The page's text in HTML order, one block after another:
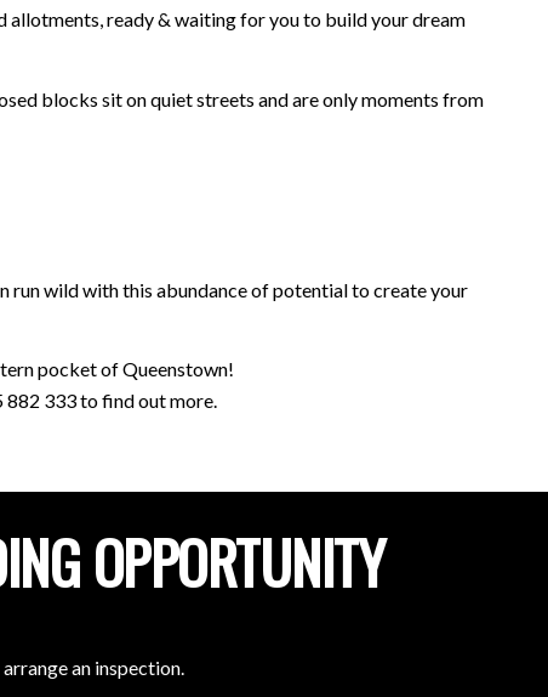
allotments, ready & waiting for you to build your dream
blocks sit on quiet streets and are only moments from
wild with this abundance of potential to create your
pocket of Queenstown!
333 to find out more.
OPPORTUNITY
an inspection.